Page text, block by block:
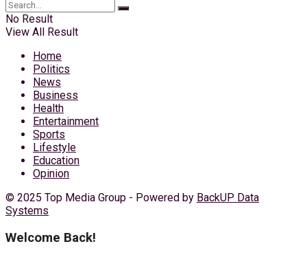
No Result
View All Result
Home
Politics
News
Business
Health
Entertainment
Sports
Lifestyle
Education
Opinion
© 2025 Top Media Group - Powered by BackUP Data
Systems
Welcome Back!